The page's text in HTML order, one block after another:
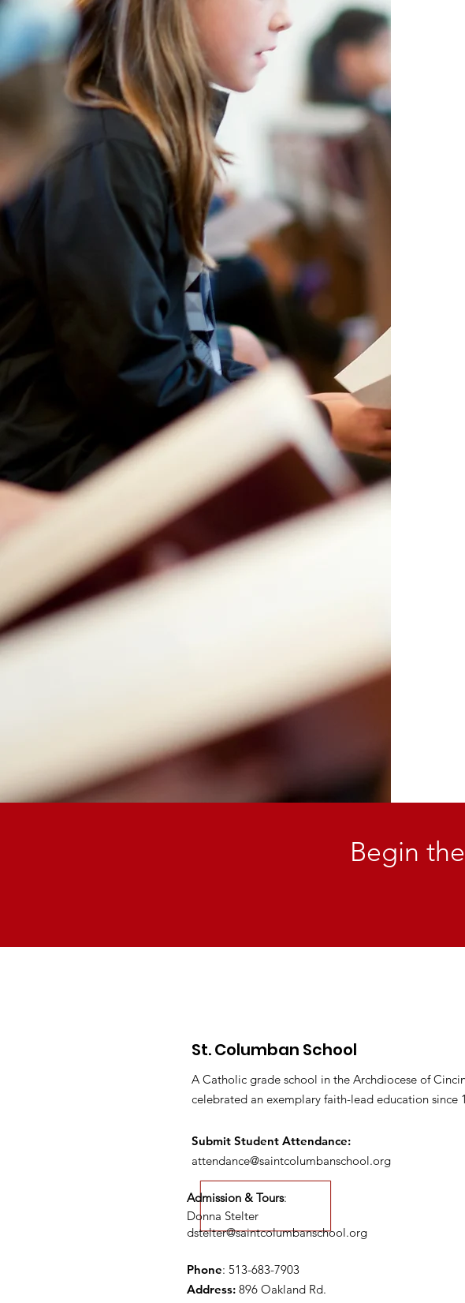
Begin
St. Columban School
A Catholic grade school in the Archdiocese of
celebrated an exemplary faith-lead education since
Submit Student Attendance:
attendance@saintcolumbanschool.org
Admission & Tours:
Donna Stelter
dstelter@saintcolumbanschool.org
Phone: 513-683-7903
Address: 896 Oakland Rd.